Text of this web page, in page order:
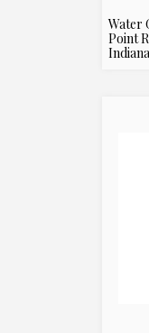
Water
Point